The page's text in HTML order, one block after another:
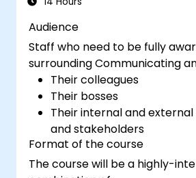
Audience
Staff who need to be fully
surrounding Communicating
Their colleagues
Their bosses
Their internal and
and stakeholders
Format of the course
The course will be a highly-